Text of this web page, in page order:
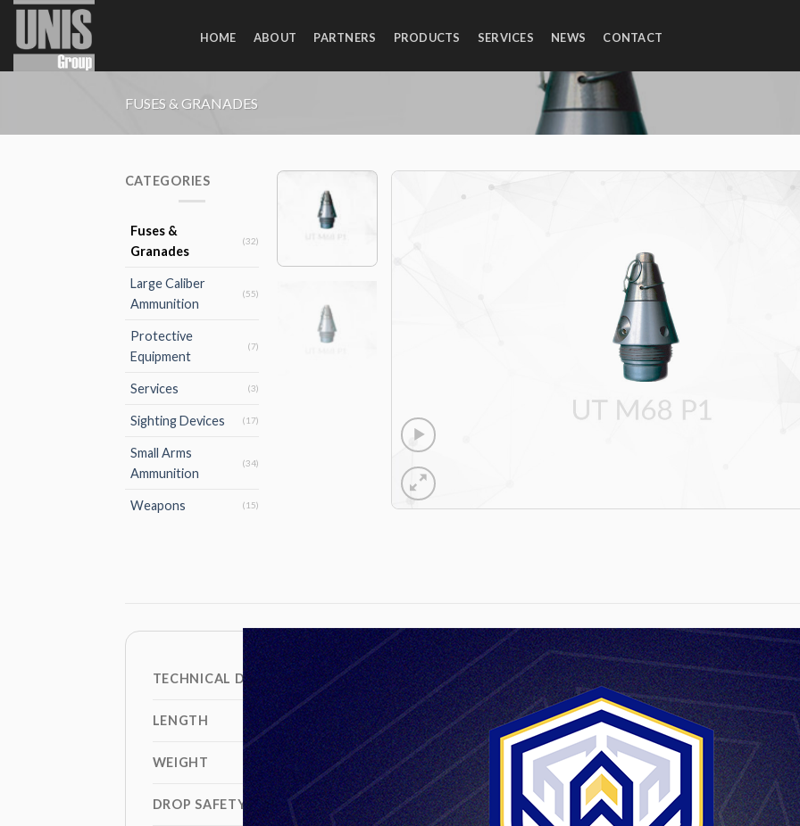
Skip
content
HOME ABOUT PARTNERS PRODUCTS SERVICES NEWS CONTACT
FUSES & GRANADES
CATEGORIES
Fuses &
Granades
(32)
Large Caliber
Ammunition
(55)
Protective
Equipment
(7)
Services (3)
Sighting Devices (17)
Small Arms
Ammunition
(34)
Weapons (15)
TECHNICAL DATA UT M68 P1
LENGTH max.98,2 mm
WEIGHT 170g
DROP SAFETY 3 m with a transport safety